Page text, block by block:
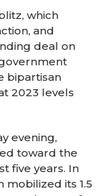
which
and
deal on
bipartisan
2023 levels
evening,
toward the
five years. In
its 1.5